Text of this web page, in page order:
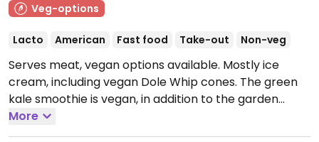
Veg-options
Lacto American Fast food Take-out Non-veg
Serves meat, vegan options available. Mostly ice
cream, including vegan Dole Whip cones. The green
kale smoothie is vegan, in addition to the garden
burger. (Similar to a Dairy Queen.)
11:00am-9:00pm, Sat 11:00am-10:00pm, Sun 11:00am-
More